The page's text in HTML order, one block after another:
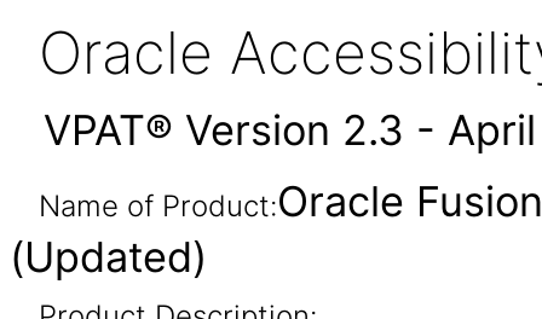
Oracle
VPAT® Version 2.3 -
Name of Product:Oracle
(Updated)